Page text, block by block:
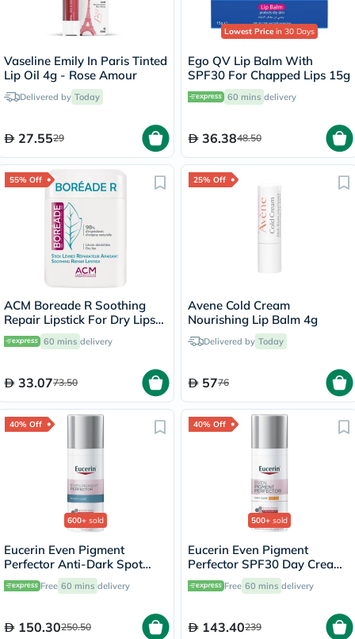
Vaseline Emily In Paris Tinted
Lip Oil 4g - Rose Amour
Delivered by Today
27.5529
Lowest Price in 30 Days
Ego QV Lip Balm With
SPF30 For Chapped Lips 15g
60 mins delivery
36.3848.50
55% Off
ACM Boreade R Soothing
Repair Lipstick For Dry Lips
9.2g
60 mins delivery
33.0773.50
25% Off
Avene Cold Cream
Nourishing Lip Balm 4g
Delivered by Today
5776
40% Off
600+ sold
Eucerin Even Pigment
Perfector Anti-Dark Spot
Night Cream 50ml
Free 60 mins delivery
150.30250.50
40% Off
500+ sold
Eucerin Even Pigment
Perfector SPF30 Day Cream
For Dark Spot 50ml
Free 60 mins delivery
143.40239